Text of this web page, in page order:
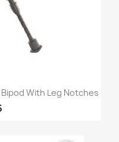
With Leg Notches